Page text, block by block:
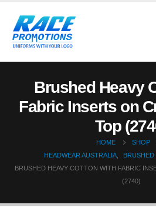
Brushed Heavy
Fabric Inserts on
Top
HOME
SHOP
HEADWEAR AUSTRALIA,
BRUSHED HEAVY COTTON WITH FABRIC
(2740)